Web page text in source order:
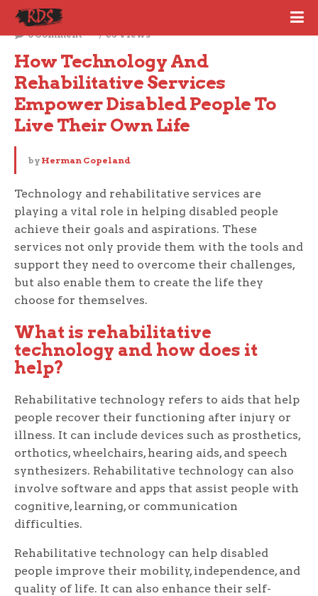
October 10, 2023
0 Comment
68 Views
How Technology And
Rehabilitative Services
Empower Disabled People To
Live Their Own Life
by Herman Copeland
Technology and rehabilitative services are
playing a vital role in helping disabled people
achieve their goals and aspirations. These
services not only provide them with the tools and
support they need to overcome their challenges,
but also enable them to create the life they
choose for themselves.
What is rehabilitative
technology and how does it
help?
Rehabilitative technology refers to aids that help
people recover their functioning after injury or
illness. It can include devices such as prosthetics,
orthotics, wheelchairs, hearing aids, and speech
synthesizers. Rehabilitative technology can also
involve software and apps that assist people with
cognitive, learning, or communication
difficulties.
Rehabilitative technology can help disabled
people improve their mobility, independence, and
quality of life. It can also enhance their self-